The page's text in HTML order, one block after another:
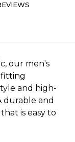
our men's
and high-
durable and
is easy to